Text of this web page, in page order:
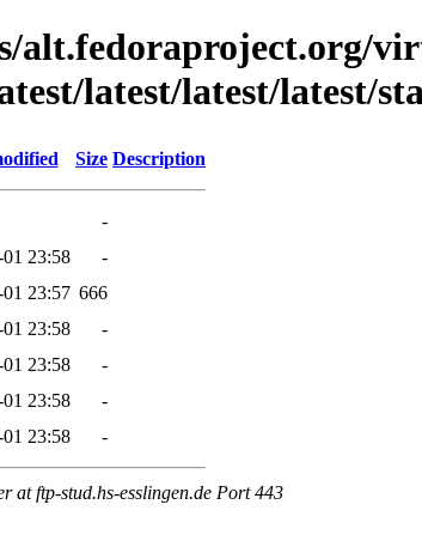
alt.fedoraproject.org/
latest/latest/latest/
Size Description
-
23:58
-
23:57 666
23:58
-
23:58
-
23:58
-
23:58 -
at ftp-stud.hs-esslingen.de Port 443